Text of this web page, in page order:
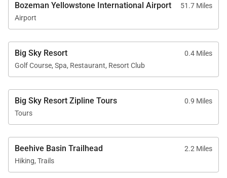
Bozeman Yellowstone International Airport
51.7 Miles
Airport
Big Sky Resort
0.4 Miles
Golf Course, Spa, Restaurant, Resort Club
Big Sky Resort Zipline Tours
0.9 Miles
Tours
Beehive Basin Trailhead
2.2 Miles
Hiking, Trails